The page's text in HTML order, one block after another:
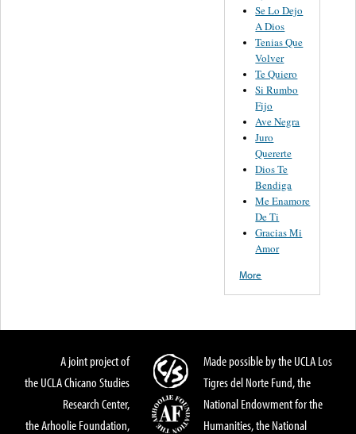
Se Lo Dejo
A Dios
Tenias Que
Volver
Te Quiero
Si Rumbo
Fijo
Ave Negra
Juro
Quererte
Dios Te
Bendiga
Me Enamore
De Ti
Gracias Mi
Amor
More
A joint project of
the UCLA Chicano Studies
Research Center,
the Arhoolie Foundation,
Made possible by the UCLA Los
Tigres del Norte Fund, the
National Endowment for the
Humanities, the National